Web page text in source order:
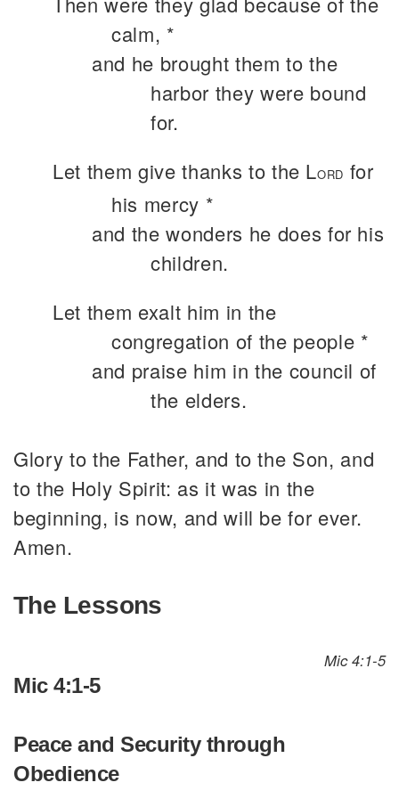
calm, *
and he brought them to the
harbor they were bound
for.
Let them give thanks to the LORD for
his mercy *
and the wonders he does for his
children.
Let them exalt him in the
congregation of the people *
and praise him in the council of
the elders.
Glory to the Father, and to the Son, and
to the Holy Spirit: as it was in the
beginning, is now, and will be for ever.
Amen.
The Lessons
Mic 4:1-5
Mic 4:1-5
Peace and Security through
Obedience